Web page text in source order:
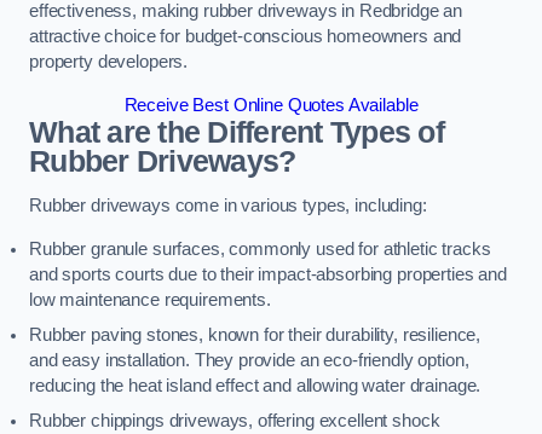
effectiveness, making rubber driveways in Redbridge an
attractive choice for budget-conscious homeowners and
property developers.
Receive Best Online Quotes Available
What are the Different Types of
Rubber Driveways?
Rubber driveways come in various types, including:
Rubber granule surfaces, commonly used for athletic tracks
and sports courts due to their impact-absorbing properties and
low maintenance requirements.
Rubber paving stones, known for their durability, resilience,
and easy installation. They provide an eco-friendly option,
reducing the heat island effect and allowing water drainage.
Rubber chippings driveways, offering excellent shock